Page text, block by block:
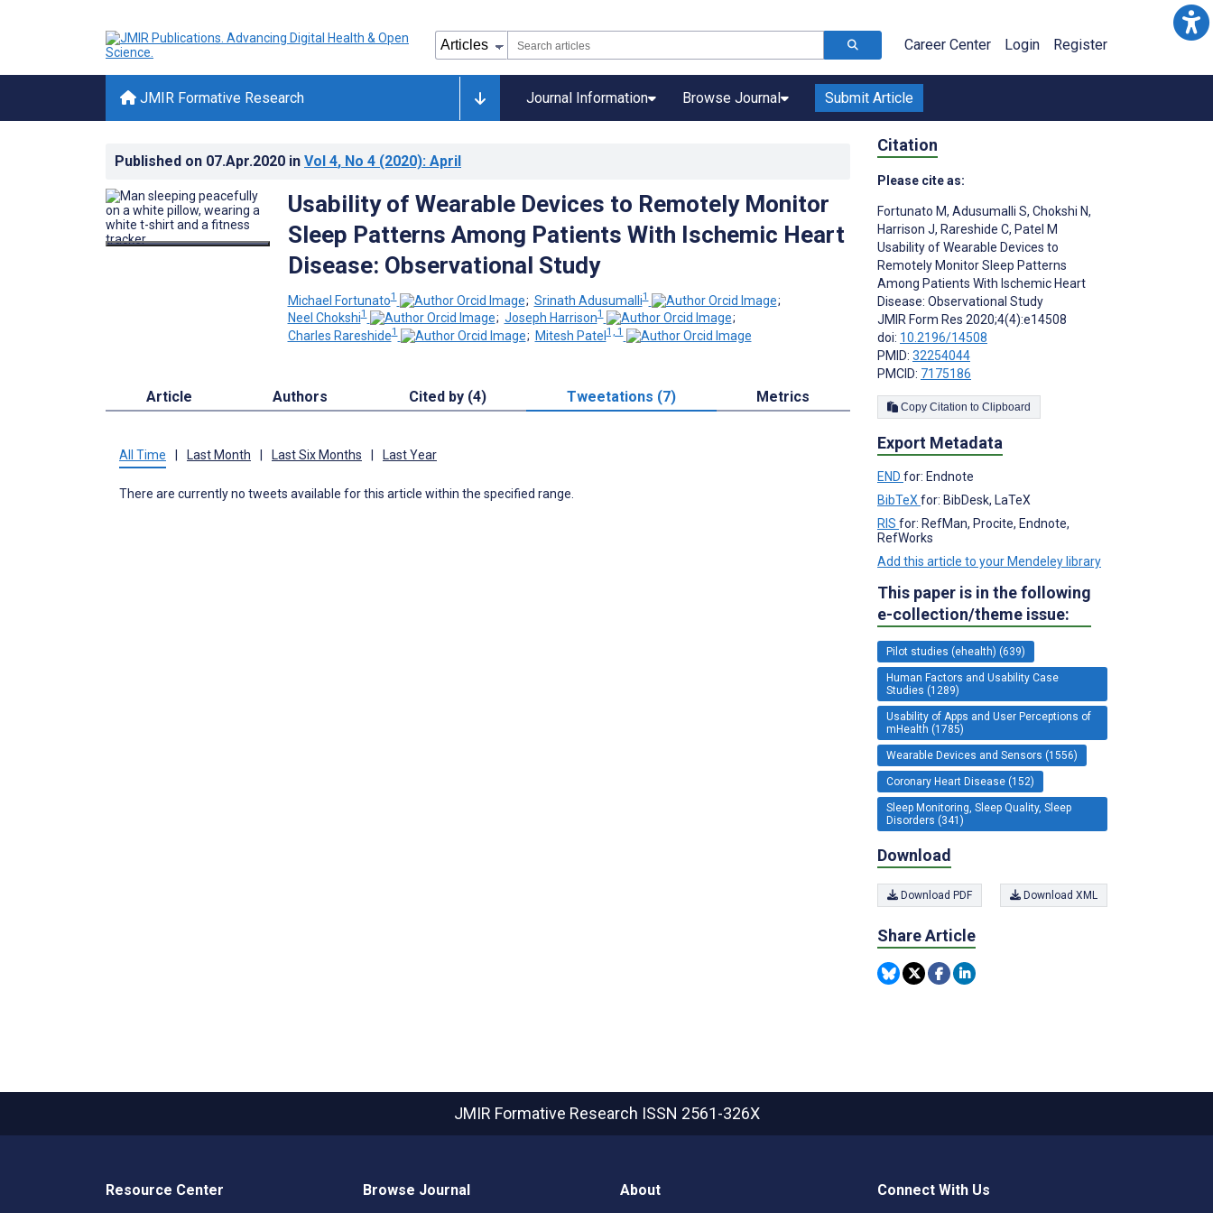
Career Center Login Register
JMIR Formative Research Journal Information Browse Journal Submit Article
Published on 07.Apr.2020 in Vol 4, No 4 (2020): April
Usability of Wearable Devices to Remotely Monitor
Sleep Patterns Among Patients With Ischemic Heart
Disease: Observational Study
Michael Fortunato1 ; Srinath Adusumalli1
;
Neel Chokshi1 ; Joseph Harrison1
;
Charles Rareshide1 ; Mitesh Patel1, 1
Article Authors Cited by (4) Tweetations (7) Metrics
All Time Last Month Last Six Months Last Year
There are currently no tweets available for this article within the specified range.
Citation
Please cite as:
Fortunato M, Adusumalli S, Chokshi N,
Harrison J, Rareshide C, Patel M
Usability of Wearable Devices to
Remotely Monitor Sleep Patterns
Among Patients With Ischemic Heart
Disease: Observational Study
JMIR Form Res 2020;4(4):e14508
doi: 10.2196/14508
PMID: 32254044
PMCID: 7175186
Copy Citation to Clipboard
Export Metadata
END for: Endnote
BibTeX for: BibDesk, LaTeX
RIS for: RefMan, Procite, Endnote,
RefWorks
Add this article to your Mendeley library
This paper is in the following
e-collection/theme issue:
Pilot studies (ehealth) (639)
Human Factors and Usability Case
Studies (1289)
Usability of Apps and User Perceptions of
mHealth (1785)
Wearable Devices and Sensors (1556)
Coronary Heart Disease (152)
Sleep Monitoring, Sleep Quality, Sleep
Disorders (341)
Download
Download PDF Download XML
Share Article
JMIR Formative Research ISSN 2561-326X
Resource Center Browse Journal About Connect With Us